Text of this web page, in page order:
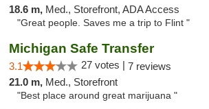
18.6 m, Med., Storefront, ADA Access
"Great people. Saves me a trip to Flint "
Michigan Safe Transfer
3.1 27 votes | 7 reviews
21.0 m, Med., Storefront
"Best place around great marijuana "